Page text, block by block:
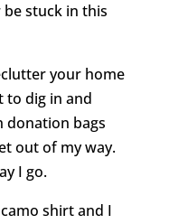
stuck in this
your home
to dig in and
donation bags
out of my way.
I go.
shirt and I